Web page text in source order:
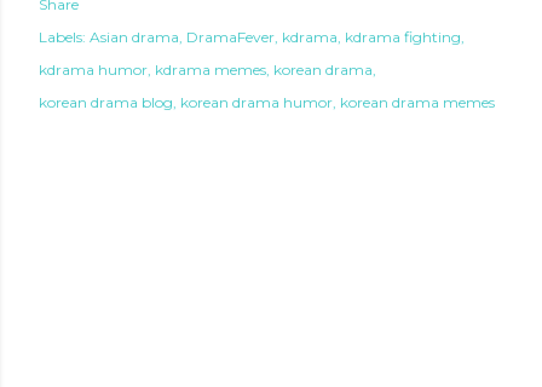
Share
Labels: Asian drama DramaFever kdrama kdrama fighting
kdrama humor kdrama memes korean drama
korean drama blog korean drama humor korean drama memes